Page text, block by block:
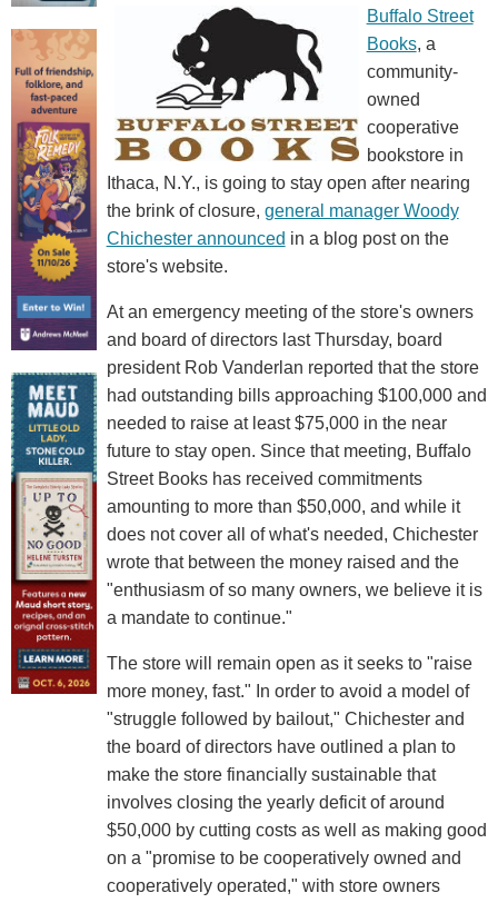
Buffalo Street
Books, a
community-
owned
cooperative
bookstore in
Ithaca, N.Y., is going to stay open after nearing
the brink of closure, general manager Woody
Chichester announced in a blog post on the
store's website.
At an emergency meeting of the store's owners
and board of directors last Thursday, board
president Rob Vanderlan reported that the store
had outstanding bills approaching $100,000 and
needed to raise at least $75,000 in the near
future to stay open. Since that meeting, Buffalo
Street Books has received commitments
amounting to more than $50,000, and while it
does not cover all of what's needed, Chichester
wrote that between the money raised and the
"enthusiasm of so many owners, we believe it is
a mandate to continue."
The store will remain open as it seeks to "raise
more money, fast." In order to avoid a model of
"struggle followed by bailout," Chichester and
the board of directors have outlined a plan to
make the store financially sustainable that
involves closing the yearly deficit of around
$50,000 by cutting costs as well as making good
on a "promise to be cooperatively owned and
cooperatively operated," with store owners